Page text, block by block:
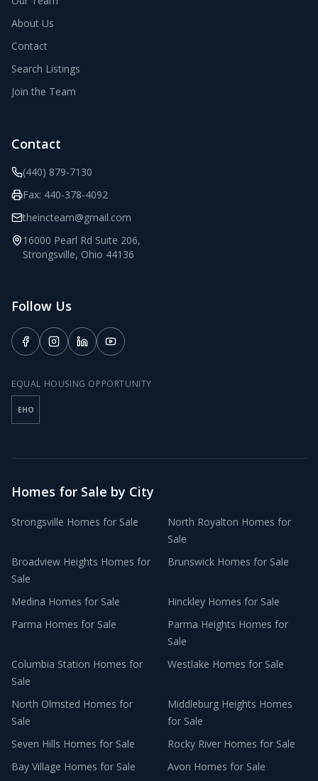
About Us
Contact
Search Listings
Join the Team
Contact
(440) 879-7130
Fax: 440-378-4092
theincteam@gmail.com
16000 Pearl Rd Suite 206,
Strongsville, Ohio 44136
Follow Us
EQUAL HOUSING OPPORTUNITY
EHO
Homes for Sale by City
Strongsville Homes for Sale North Royalton Homes for
Sale
Broadview Heights Homes for
Sale
Brunswick Homes for Sale
Medina Homes for Sale Hinckley Homes for Sale
Parma Homes for Sale Parma Heights Homes for
Sale
Columbia Station Homes for
Sale
Westlake Homes for Sale
North Olmsted Homes for
Sale
Middleburg Heights Homes
for Sale
Seven Hills Homes for Sale Rocky River Homes for Sale
Bay Village Homes for Sale Avon Homes for Sale